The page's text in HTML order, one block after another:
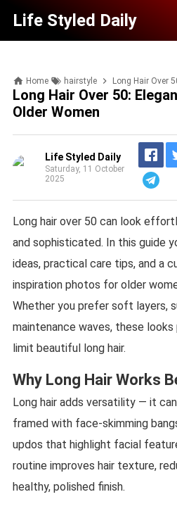
Life Styled Daily
Home hairstyle Long Hair Over 50:
Long Hair Over 50:
Older Women
Life Styled Daily
Saturday, 11 October
2025
Long hair over 50 can look
and sophisticated. In this guide
ideas, practical care tips, and a
inspiration photos for older
Whether you prefer soft layers,
maintenance waves, these
limit beautiful long hair.
Why Long Hair Works
Long hair adds versatility — it
framed with face-skimming
updos that highlight facial
routine improves hair texture,
healthy, polished finish.